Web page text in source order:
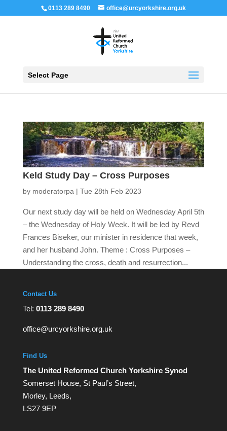
0113 289 8490 office@urcyorkshire.org.uk
Select Page
Keld Study Day – Cross Purposes
by moderatorpa| Tue 28th Feb 2023
Our next study day will be held on Wednesday April 5th
– the Wednesday of Holy Week. It will be led by Revd
Frances Biseker, our minister in residence that week,
and her husband John. Theme : Cross Purposes –
Understanding the cross, death and resurrection...
Contact Us
Tel: 0113 289 8490
office@urcyorkshire.org.uk
Find Us
The United Reformed Church Yorkshire Synod
Somerset House, St Paul’s Street,
Morley, Leeds,
LS27 9EP